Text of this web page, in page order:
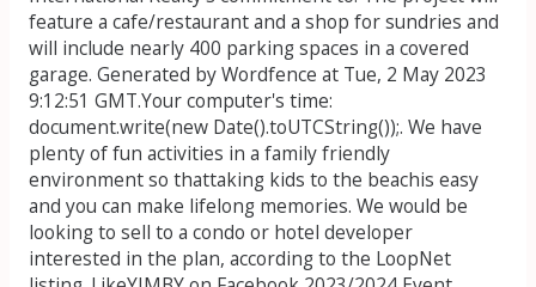
feature a cafe/restaurant and a shop for sundries and
will include nearly 400 parking spaces in a covered
garage. Generated by Wordfence at Tue, 2 May 2023
9:12:51 GMT.Your computer's time:
document.write(new Date().toUTCString());. We have
plenty of fun activities in a family friendly
environment so thattaking kids to the beachis easy
and you can make lifelong memories. We would be
looking to sell to a condo or hotel developer
interested in the plan, according to the LoopNet